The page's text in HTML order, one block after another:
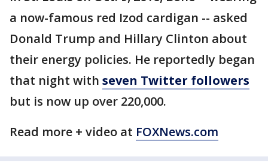
a now-famous red Izod cardigan -- asked
Donald Trump and Hillary Clinton about
their energy policies. He reportedly began
that night with seven Twitter followers
but is now up over 220,000.
Read more + video at FOXNews.com